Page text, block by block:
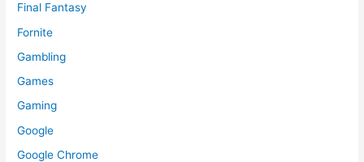
Final Fantasy
Fornite
Gambling
Games
Gaming
Google
Google Chrome